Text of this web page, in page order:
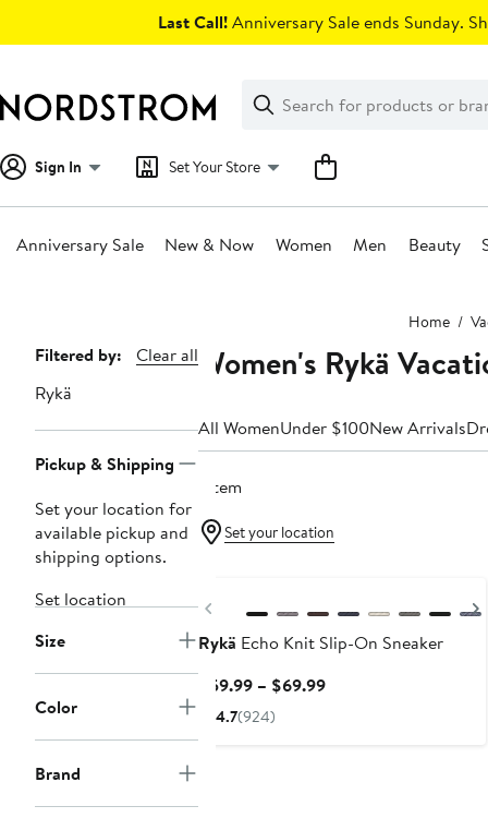
Last Call!Anniversary Sale ends Sunday.
Search
Clear
Clear
Search
Sign In Set Your Store
Anniversary Sale New & Now Women Men Beauty
Home
Page
Navigation
Filtered by:
Clear all
Rykä
Pickup & Shipping
Set your location for
available pickup and
shipping options.
Set location
Size
Color
Brand
Women's Rykä
All WomenUnder $100New Arrivals
1 item
Set your location
Previous
Rykä Echo Knit Slip-On Sneaker
$59.99 – $69.99Current
4.7(924)